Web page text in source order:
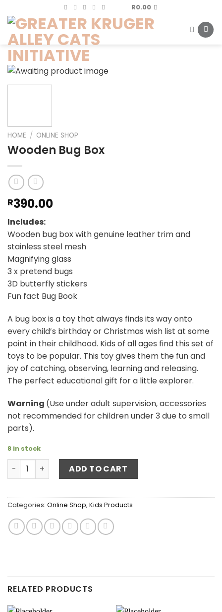
to
content
R0.00
HOME / ONLINE SHOP
Wooden Bug Box
R390.00
Includes:
Wooden bug box with genuine leather trim and
stainless steel mesh
Magnifying glass
3 x pretend bugs
3D butterfly stickers
Fun fact Bug Book
A bug box is a toy that always finds its way onto
every child’s birthday or Christmas wish list at some
point in their childhood. Kids of all ages find this set of
toys to be popular. This toy gives them the fun and
joy of catching, observing, learning and releasing.
The perfect educational gift for a little explorer.
Warning (Use under adult supervision, accessories
not recommended for children under 3 due to small
parts).
8 in stock
Wooden Bug Box quantity
ADD TO CART
Categories: Online Shop, Kids Products
RELATED PRODUCTS